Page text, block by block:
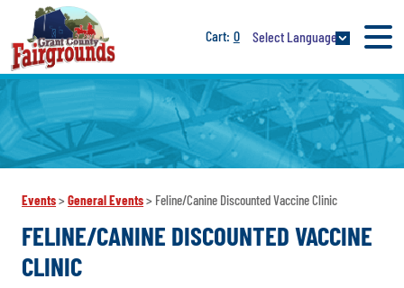
0 Select Language
Events>General Events> Feline/Canine Discounted Vaccine Clinic
FELINE/CANINE DISCOUNTED VACCINE
CLINIC